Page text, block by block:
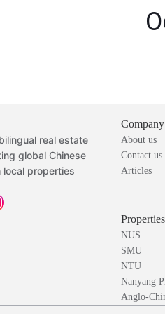
real estate
global Chinese
properties
Company
About us
Contact us
Articles
NUS
SMU
NTU
Nanyang
Anglo-